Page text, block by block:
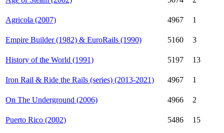
Agricola (2007) 4967 1
Empire Builder (1982) & EuroRails (1990) 5160 3
History of the World (1991) 5197 13
Iron Rail & Ride the Rails (series) (2013-2021) 4967 1
On The Underground (2006) 4966 2
Puerto Rico (2002) 5486 15